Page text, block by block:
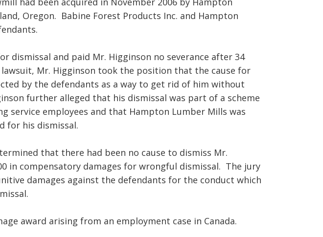
Oregon. Babine Forest Products Inc. and Hampton
dismissal and paid Mr. Higginson no severance after 34
Mr. Higginson took the position that the cause for
by the defendants as a way to get rid of him without
further alleged that his dismissal was part of a scheme
service employees and that Hampton Lumber Mills was
for his dismissal.
that there had been no cause to dismiss Mr.
in compensatory damages for wrongful dismissal. The jury
damages against the defendants for the conduct which
award arising from an employment case in Canada.